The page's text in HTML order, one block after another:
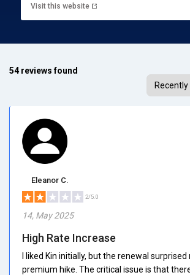
Visit this website
54 reviews found
Eleanor C.
2/5.0
14, May 2025
High Rate Increase
I liked Kin initially, but the renewal surprised
premium hike. The critical issue is that